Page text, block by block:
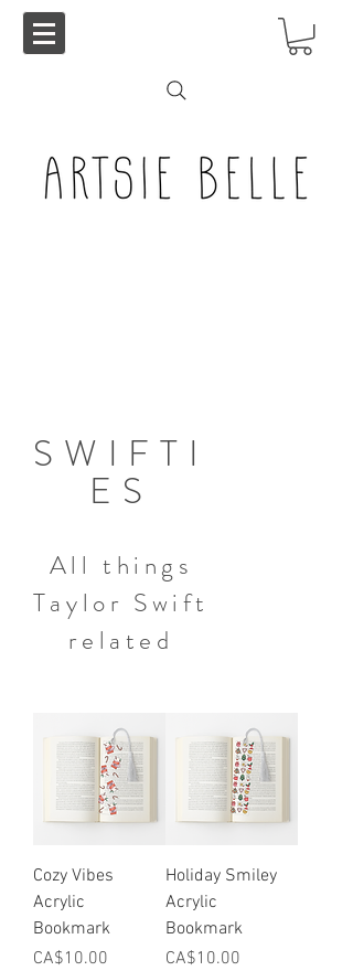
SWIFTI
ES
All things
Taylor Swift
related
Cozy Vibes
Acrylic
Bookmark
Price
CA$10.00
Holiday Smiley
Acrylic
Bookmark
Price
CA$10.00